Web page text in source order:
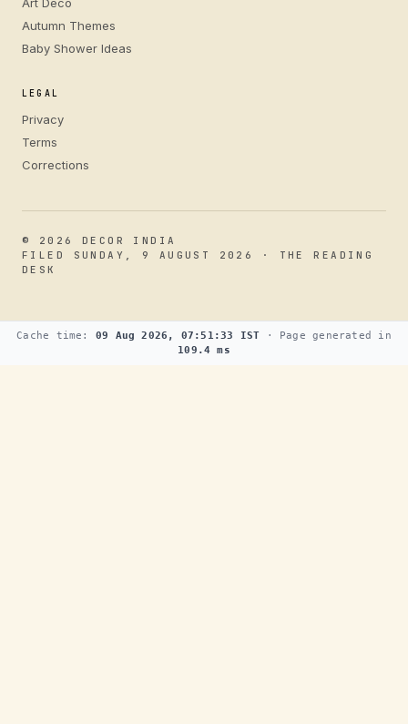
Autumn Themes
Baby Shower Ideas
LEGAL
Privacy
Terms
Corrections
© 2026 DECOR INDIA
FILED SUNDAY, 9 AUGUST 2026 · THE READING
DESK
Cache time: 09 Aug 2026, 07:51:33 IST · Page generated in
109.4 ms